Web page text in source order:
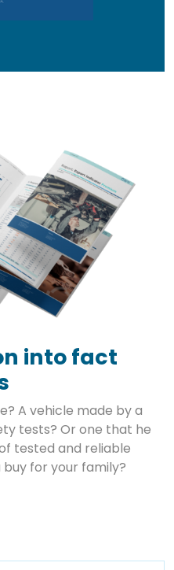
into fact
A vehicle made by a
tests? Or one that he
tested and reliable
for your family?